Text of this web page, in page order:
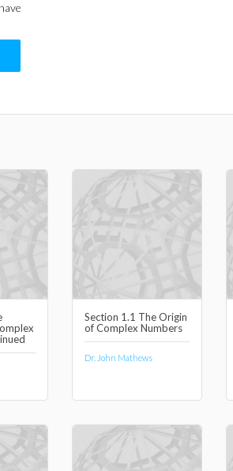
Section 1.1 The Origin
of Complex Numbers
Dr. John Mathews